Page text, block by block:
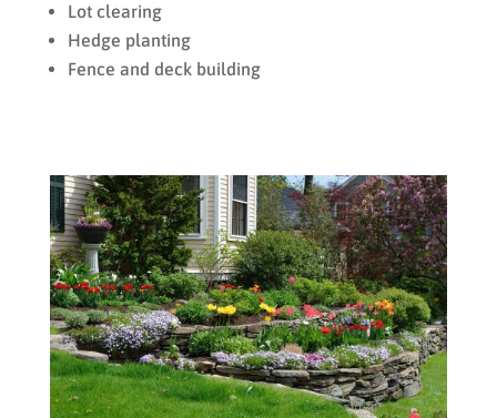
Lot clearing
Hedge planting
Fence and deck building